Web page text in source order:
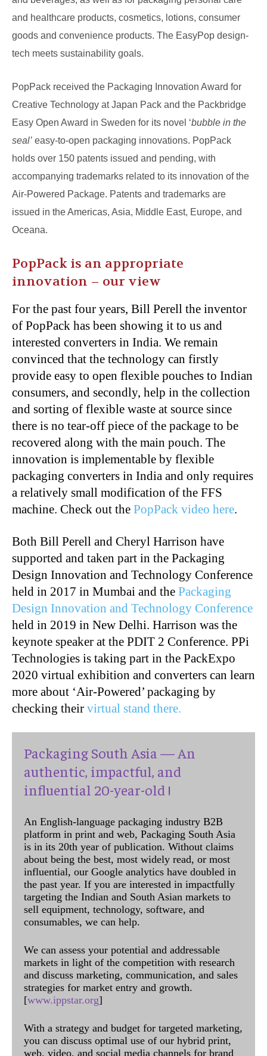
and healthcare products, cosmetics, lotions, consumer
goods and convenience products. The EasyPop design-
tech meets sustainability goals.
PopPack received the Packaging Innovation Award for
Creative Technology at Japan Pack and the Packbridge
Easy Open Award in Sweden for its novel ‘bubble in the
seal’ easy-to-open packaging innovations. PopPack
holds over 150 patents issued and pending, with
accompanying trademarks related to its innovation of the
Air-Powered Package. Patents and trademarks are
issued in the Americas, Asia, Middle East, Europe, and
Oceana.
PopPack is an appropriate
innovation – our view
For the past four years, Bill Perell the inventor
of PopPack has been showing it to us and
interested converters in India. We remain
convinced that the technology can firstly
provide easy to open flexible pouches to Indian
consumers, and secondly, help in the collection
and sorting of flexible waste at source since
there is no tear-off piece of the package to be
recovered along with the main pouch. The
innovation is implementable by flexible
packaging converters in India and only requires
a relatively small modification of the FFS
machine. Check out the PopPack video here.
Both Bill Perell and Cheryl Harrison have
supported and taken part in the Packaging
Design Innovation and Technology Conference
held in 2017 in Mumbai and the Packaging
Design Innovation and Technology Conference
held in 2019 in New Delhi. Harrison was the
keynote speaker at the PDIT 2 Conference. PPi
Technologies is taking part in the PackExpo
2020 virtual exhibition and converters can learn
more about ‘Air-Powered’ packaging by
checking their virtual stand there.
Packaging South Asia — An
authentic, impactful, and
influential 20-year-old !
An English-language packaging industry B2B
platform in print and web, Packaging South Asia
is in its 20th year of publication. Without claims
about being the best, most widely read, or most
influential, our Google analytics have doubled in
the past year. If you are interested in impactfully
targeting the Indian and South Asian markets to
sell equipment, technology, software, and
consumables, we can help.
We can assess your potential and addressable
markets in light of the competition with research
and discuss marketing, communication, and sales
strategies for market entry and growth.
[www.ippstar.org]
With a strategy and budget for targeted marketing,
you can discuss optimal use of our hybrid print,
web, video, and social media channels for brand